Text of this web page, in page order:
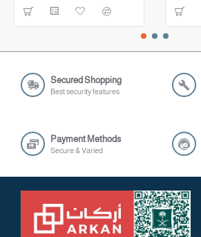
Secured Shopping
Best security features
Payment Methods
Secure & Varied